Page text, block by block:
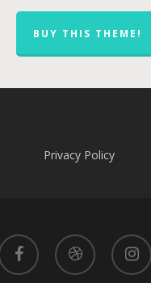
BUY THIS THEME!
Privacy Policy
facebook dribbble instagram